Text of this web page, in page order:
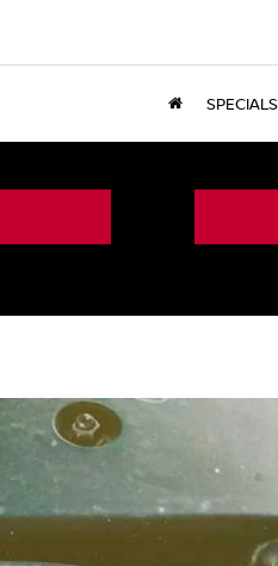
SPECIALS